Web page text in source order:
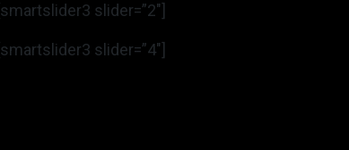
[smartslider3 slider=”2″]
[smartslider3 slider=”4″]